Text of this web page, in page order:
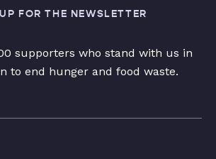
FOR THE NEWSLETTER
supporters who stand with us in
to end hunger and food waste.